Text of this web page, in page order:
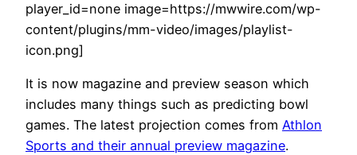
player_id=none image=https://mwwire.com/wp-
content/plugins/mm-video/images/playlist-
icon.png]
It is now magazine and preview season which
includes many things such as predicting bowl
games. The latest projection comes from Athlon
Sports and their annual preview magazine.